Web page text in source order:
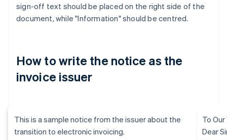
sign-off text should be placed on the right side of the
document, while "Information" should be centred.
How to write the notice as the
invoice issuer
This is a sample notice from the issuer about the
transition to electronic invoicing.
To
Dear